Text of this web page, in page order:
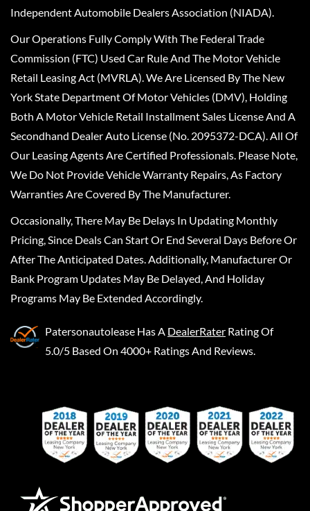
Independent Automobile Dealers Association (NIADA).
Our Operations Fully Comply With The Federal Trade
Commission (FTC) Used Car Rule And The Motor Vehicle
Retail Leasing Act (MVRLA). We Are Licensed By The New
York State Department Of Motor Vehicles (DMV), Holding
Both A Motor Vehicle Retail Installment Sales License And A
Secondhand Dealer Auto License (No. 2095372-DCA). All Of
Our Leasing Agents Are Certified Professionals. Please Note,
We Do Not Provide Vehicle Warranty Repairs, As Factory
Warranties Are Covered By The Manufacturer.
Occasionally, There May Be Delays In Updating Monthly
Pricing, Since Deals Can Start Or End Several Days Before Or
After The Anticipated Dates. Additionally, Manufacturer Or
Bank Program Updates May Be Delayed, And Holiday
Programs May Be Extended Accordingly.
Patersonautolease Has A DealerRater Rating Of
5.0/5 Based On 4000+ Ratings And Reviews.